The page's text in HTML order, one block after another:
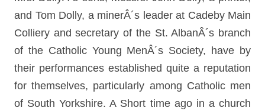
and Tom Dolly, a minerÂ´s leader at Cadeby Main
Colliery and secretary of the St. AlbanÂ´s branch
of the Catholic Young MenÂ´s Society, have by
their performances established quite a reputation
for themselves, particularly among Catholic men
of South Yorkshire. A Short time ago in a church